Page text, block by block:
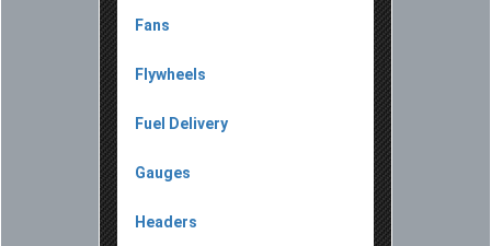
Fans
Flywheels
Fuel Delivery
Gauges
Headers